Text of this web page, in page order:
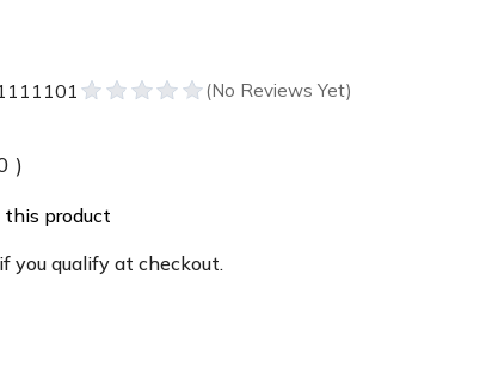
)
product
you qualify at checkout.